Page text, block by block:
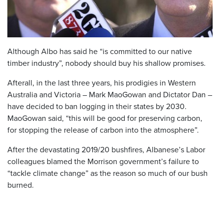
Although Albo has said he “is committed to our native
timber industry”, nobody should buy his shallow promises.
Afterall, in the last three years, his prodigies in Western
Australia and Victoria – Mark MaoGowan and Dictator Dan –
have decided to ban logging in their states by 2030.
MaoGowan said, “this will be good for preserving carbon,
for stopping the release of carbon into the atmosphere”.
After the devastating 2019/20 bushfires, Albanese’s Labor
colleagues blamed the Morrison government’s failure to
“tackle climate change” as the reason so much of our bush
burned.